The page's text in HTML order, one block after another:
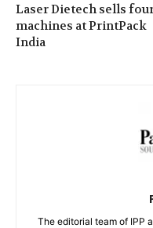
Laser Dietech sells
machines at PrintPack
India
The editorial team of IPP